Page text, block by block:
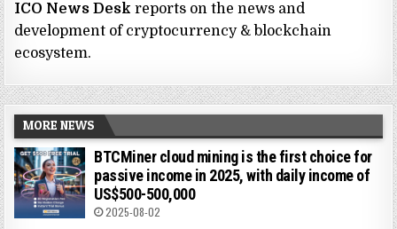
ICO News Deskreports on the news and
development of cryptocurrency & blockchain
ecosystem.
MORE NEWS
BTCMiner cloud mining is the first choice for
passive income in 2025, with daily income of
US$500-500,000
2025-08-02